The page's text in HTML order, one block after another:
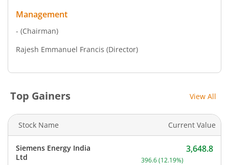
Management
- (Chairman)
Rajesh Emmanuel Francis (Director)
Top Gainers View All
Stock Name Current Value
Siemens Energy India
Ltd
Current price 3,648.8
3,648.8
396.6(12.19%)